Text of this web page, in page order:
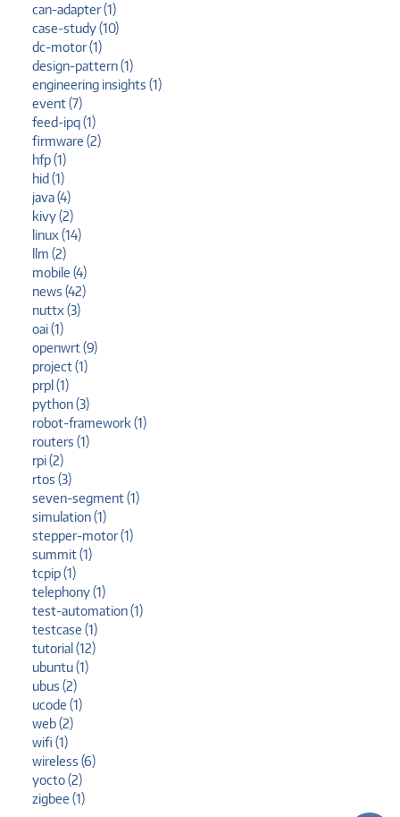
can-adapter (1)
case-study (10)
dc-motor (1)
design-pattern (1)
engineering insights (1)
event (7)
feed-ipq (1)
firmware (2)
hfp (1)
hid (1)
java (4)
kivy (2)
linux (14)
llm (2)
mobile (4)
news (42)
nuttx (3)
oai (1)
openwrt (9)
project (1)
prpl (1)
python (3)
robot-framework (1)
routers (1)
rpi (2)
rtos (3)
seven-segment (1)
simulation (1)
stepper-motor (1)
summit (1)
tcpip (1)
telephony (1)
test-automation (1)
testcase (1)
tutorial (12)
ubuntu (1)
ubus (2)
ucode (1)
web (2)
wifi (1)
wireless (6)
yocto (2)
zigbee (1)